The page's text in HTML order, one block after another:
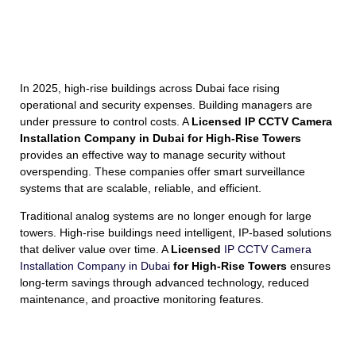
In 2025, high-rise buildings across Dubai face rising
operational and security expenses. Building managers are
under pressure to control costs. A Licensed IP CCTV Camera
Installation Company in Dubai for High-Rise Towers
provides an effective way to manage security without
overspending. These companies offer smart surveillance
systems that are scalable, reliable, and efficient.
Traditional analog systems are no longer enough for large
towers. High-rise buildings need intelligent, IP-based solutions
that deliver value over time. ALicensed IP CCTV Camera
Installation Company in Dubai for High-Rise Towers ensures
long-term savings through advanced technology, reduced
maintenance, and proactive monitoring features.